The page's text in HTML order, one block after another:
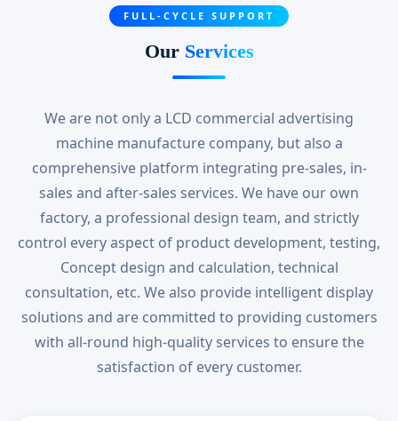
FULL-CYCLE SUPPORT
Our Services
We are not only a LCD commercial advertising
machine manufacture company, but also a
comprehensive platform integrating pre-sales, in-
sales and after-sales services. We have our own
factory, a professional design team, and strictly
control every aspect of product development, testing,
Concept design and calculation, technical
consultation, etc. We also provide intelligent display
solutions and are committed to providing customers
with all-round high-quality services to ensure the
satisfaction of every customer.